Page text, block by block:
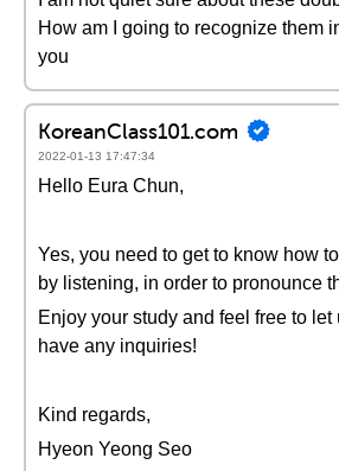
How am I going to recognize them
you
KoreanClass101.com
2022-01-13 17:47:34
Hello Eura Chun,
Yes, you need to get to know how
by listening, in order to pronounce
Enjoy your study and feel free to let
have any inquiries!
Kind regards,
Hyeon Yeong Seo